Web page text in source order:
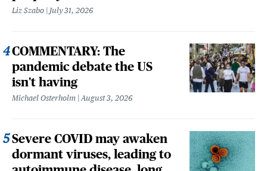
Liz Szabo July 31, 2026
COMMENTARY: The
pandemic debate the US
isn't having
Michael Osterholm August 3, 2026
Severe COVID may awaken
dormant viruses, leading to